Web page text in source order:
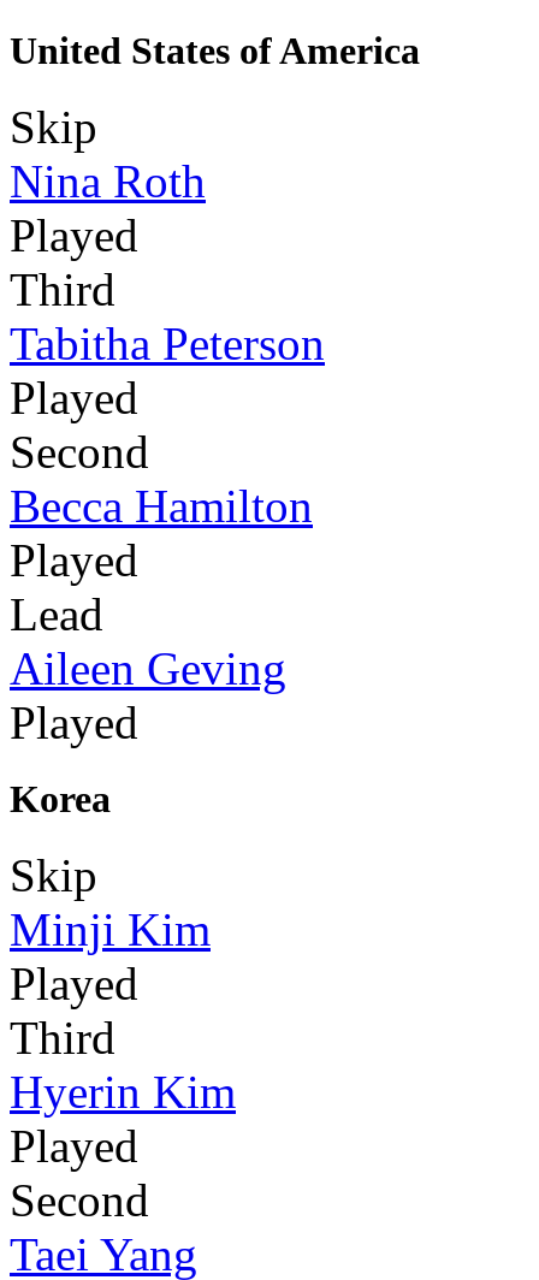
United States of America
Skip
Nina Roth
Played
Third
Tabitha Peterson
Played
Second
Becca Hamilton
Played
Lead
Aileen Geving
Played
Korea
Skip
Minji Kim
Played
Third
Hyerin Kim
Played
Second
Taei Yang